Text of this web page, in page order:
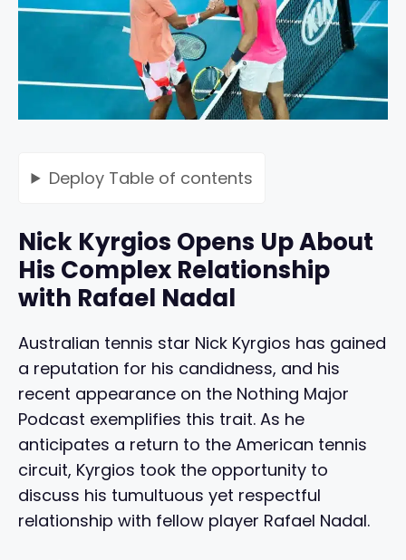
Deploy Table of contents
Nick Kyrgios Opens Up About
His Complex Relationship
with Rafael Nadal
Australian tennis star Nick Kyrgios has gained
a reputation for his candidness, and his
recent appearance on the Nothing Major
Podcast exemplifies this trait. As he
anticipates a return to the American tennis
circuit, Kyrgios took the opportunity to
discuss his tumultuous yet respectful
relationship with fellow player Rafael Nadal.